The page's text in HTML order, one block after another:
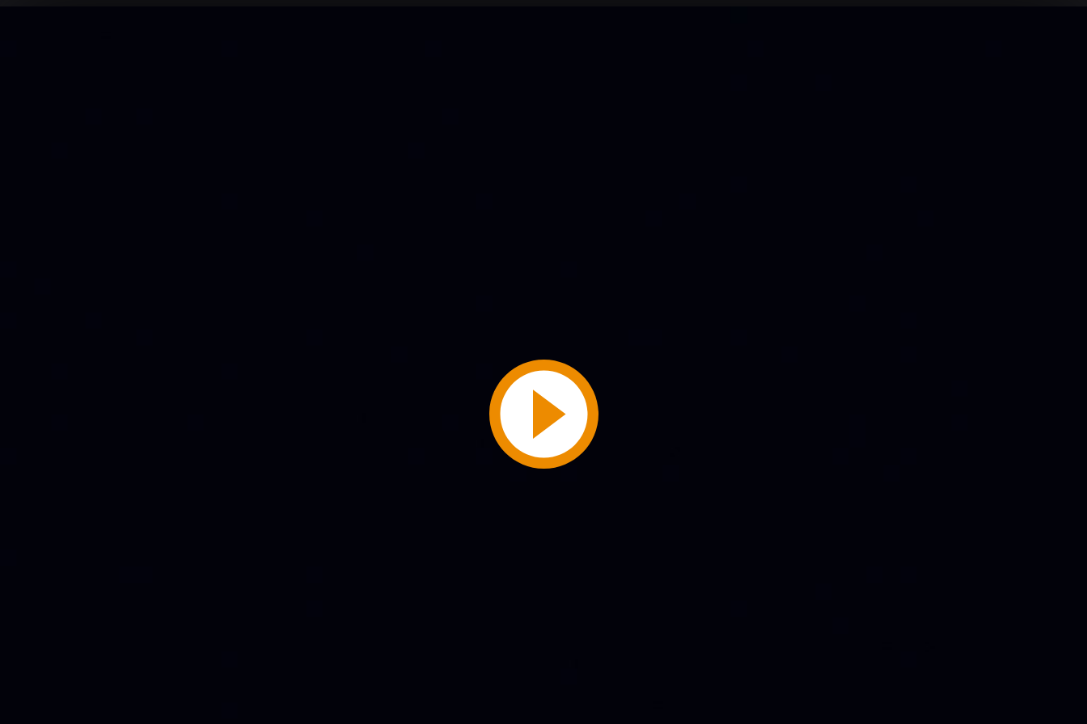
Play
Video